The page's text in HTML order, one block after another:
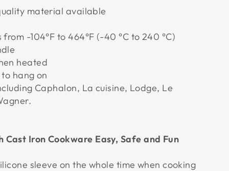
material available
-104°F to 464°F (-40 °C to 240 °C)
heated
hang on
Caphalon, La cuisine, Lodge, Le
Cast Iron Cookware Easy, Safe and Fun
sleeve on the whole time when cooking